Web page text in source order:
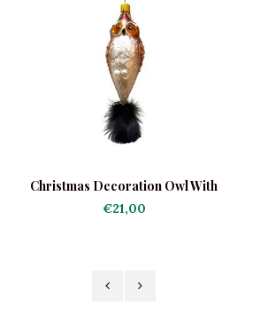
Christmas Decoration Owl With
Feather Tail
€21,00